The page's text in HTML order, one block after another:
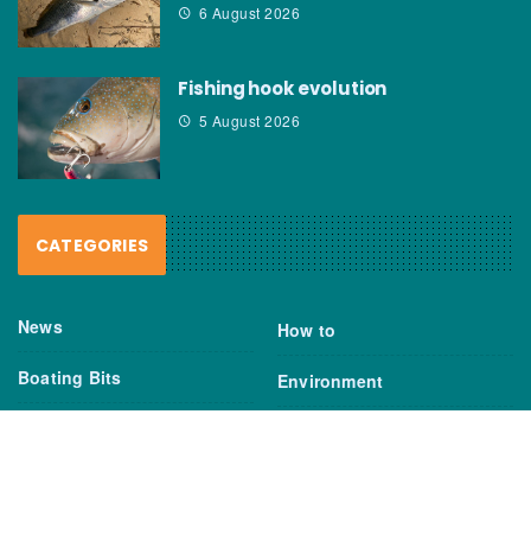
6 August 2026
Fishing hook evolution
5 August 2026
CATEGORIES
News
Boating Bits
How to
Environment